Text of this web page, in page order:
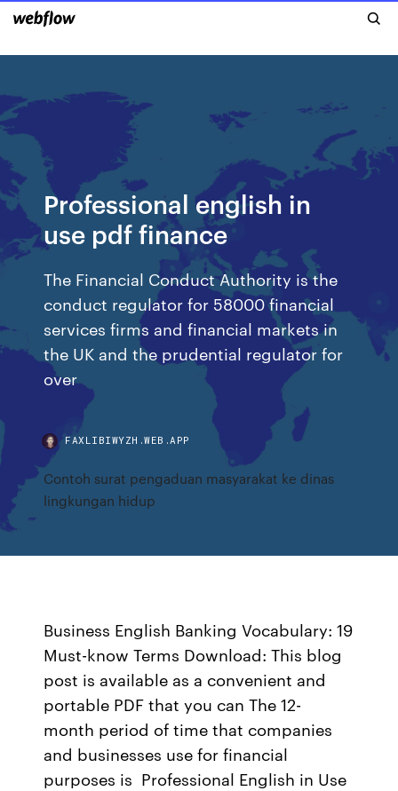
Professional english in
use pdf finance
The Financial Conduct Authority is the
conduct regulator for 58000 financial
services firms and financial markets in
the UK and the prudential regulator for
over
FAXLIBIWYZH.WEB.APP
Contoh surat pengaduan masyarakat ke dinas
lingkungan hidup
Business English Banking Vocabulary: 19
Must-know Terms Download: This blog
post is available as a convenient and
portable PDF that you can The 12-
month period of time that companies
and businesses use for financial
purposes is Professional English in Use